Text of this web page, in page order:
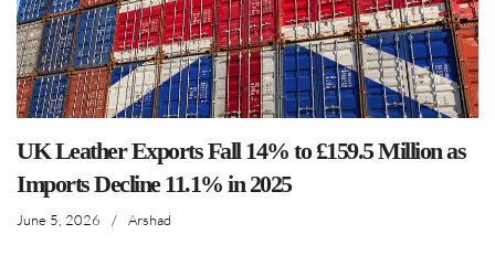
UK Leather Exports Fall 14% to £159.5 Million as
Imports Decline 11.1% in 2025
June 5, 2026 / Arshad